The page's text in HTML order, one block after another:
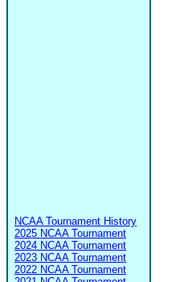
NCAA Tournament History
2025 NCAA Tournament
2024 NCAA Tournament
2023 NCAA Tournament
2022 NCAA Tournament